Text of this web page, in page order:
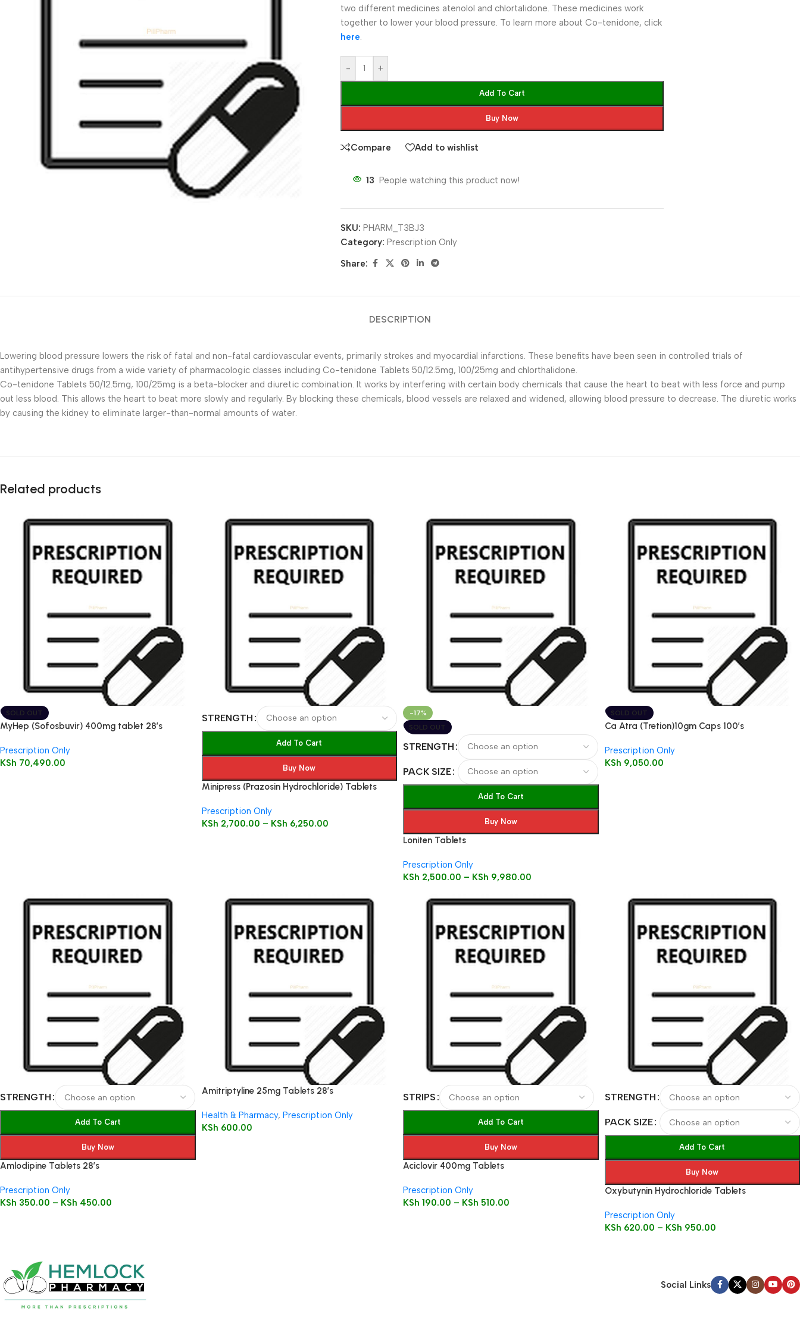
two different medicines atenolol and chlortalidone. These medicines work
together to lower your blood pressure. To learn more about Co-tenidone, click
here.
- +
Add To Cart
Buy Now
Compare Add to wishlist
13 People watching this product now!
SKU:PHARM_T3BJ3
Category: Prescription Only
Share:
DESCRIPTION
Lowering blood pressure lowers the risk of fatal and non-fatal cardiovascular events, primarily strokes and myocardial infarctions. These benefits have been seen in controlled trials of
antihypertensive drugs from a wide variety of pharmacologic classes including Co-tenidone Tablets 50/12.5mg, 100/25mg and chlorthalidone.
Co-tenidone Tablets 50/12.5mg, 100/25mg is a beta-blocker and diuretic combination. It works by interfering with certain body chemicals that cause the heart to beat with less force and pump
out less blood. This allows the heart to beat more slowly and regularly. By blocking these chemicals, blood vessels are relaxed and widened, allowing blood pressure to decrease. The diuretic works
by causing the kidney to eliminate larger-than-normal amounts of water.
Related products
SOLD OUT
MyHep (Sofosbuvir) 400mg tablet 28’s
Prescription Only
KSh 70,490.00
STRENGTH
Add To Cart
Buy Now
Minipress (Prazosin Hydrochloride) Tablets
Prescription Only
KSh 2,700.00 – KSh 6,250.00
-17%
SOLD OUT
STRENGTH
PACK SIZE
Add To Cart
Buy Now
Loniten Tablets
Prescription Only
KSh 2,500.00 – KSh 9,980.00
SOLD OUT
Ca Atra (Tretion)10gm Caps 100’s
Prescription Only
KSh 9,050.00
STRENGTH
Add To Cart
Buy Now
Amlodipine Tablets 28’s
Prescription Only
KSh 350.00 – KSh 450.00
Amitriptyline 25mg Tablets 28’s
Health & Pharmacy, Prescription Only
KSh 600.00
STRIPS
Add To Cart
Buy Now
Aciclovir 400mg Tablets
Prescription Only
KSh 190.00 – KSh 510.00
STRENGTH
PACK SIZE
Add To Cart
Buy Now
Oxybutynin Hydrochloride Tablets
Prescription Only
KSh 620.00 – KSh 950.00
Social Links